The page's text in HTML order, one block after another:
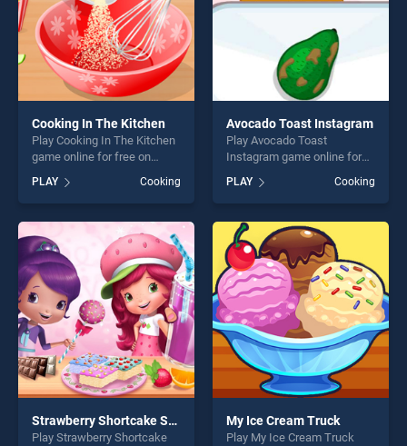
Cooking In The Kitchen
Play Cooking In The Kitchen
game online for free on
BradGames. Cooking In The
Kitchen stands out as one of
our top skill games, offering
endless entertainment, is
perfect for players seeking
fun and challenge....
PLAY Cooking
Avocado Toast Instagram
Play Avocado Toast
Instagram game online for
Avocado Toast Instagram
stands out as one of our top
skill games, offering endless
entertainment, is perfect for
players seeking fun and
challenge....
PLAY Cooking
Strawberry Shortcake Sweet Shop
Play Strawberry Shortcake
My Ice Cream Truck
Play My Ice Cream Truck